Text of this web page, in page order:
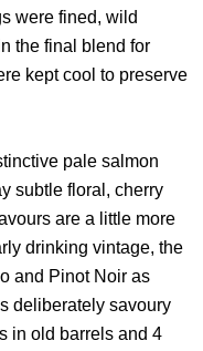
were fined, wild
the final blend for
kept cool to preserve
pale salmon
subtle floral, cherry
are a little more
drinking vintage, the
and Pinot Noir as
deliberately savoury
in old barrels and 4